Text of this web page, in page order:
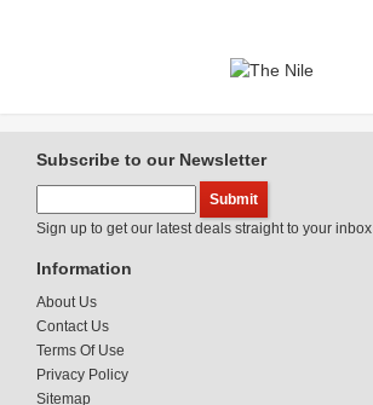
Subscribe to our Newsletter
Sign up to get our latest deals straight to your inbox
Information
About Us
Contact Us
Terms Of Use
Privacy Policy
Sitemap